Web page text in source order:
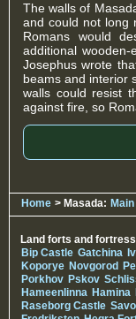
The walls of
and could not long
Romans would
additional wooden-
Josephus wrote
beams and interior
walls could resist
against fire, so
Home > Masada: Main
Land forts and
Bip Castle Gatchina
Koporye Novgorod
Porkhov Pskov
Hameenlinna Hamina
Raseborg Castle